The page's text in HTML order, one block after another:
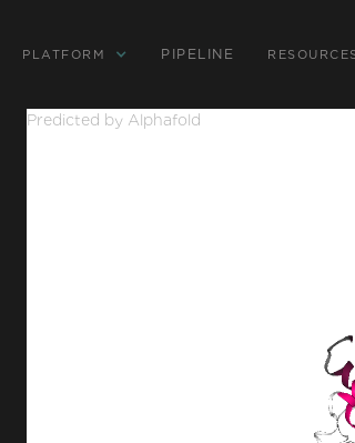
PLATFORM PIPELINE
Predicted by Alphafold